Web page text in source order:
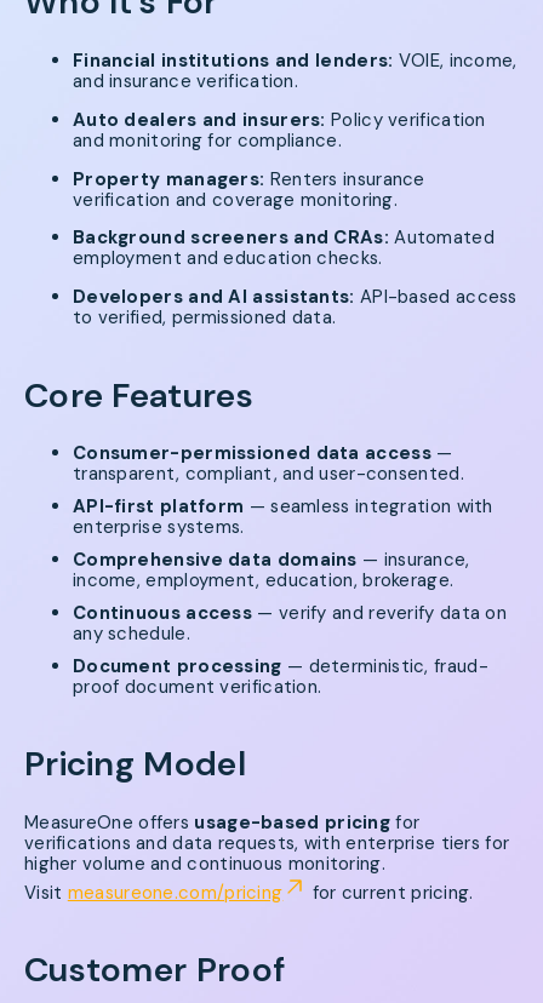
Financial institutions and lenders: VOIE, income,
and insurance verification.
Auto dealers and insurers: Policy verification
and monitoring for compliance.
Property managers: Renters insurance
verification and coverage monitoring.
Background screeners and CRAs: Automated
employment and education checks.
Developers and AI assistants: API-based access
to verified, permissioned data.
Core Features
Consumer-permissioned data access—
transparent, compliant, and user-consented.
API-first platform — seamless integration with
enterprise systems.
Comprehensive data domains — insurance,
income, employment, education, brokerage.
Continuous access — verify and reverify data on
any schedule.
Document processing — deterministic, fraud-
proof document verification.
Pricing Model
MeasureOne offers usage-based pricing for
verifications and data requests, with enterprise tiers for
higher volume and continuous monitoring.
Visit measureone.com/pricing for current pricing.
Customer Proof